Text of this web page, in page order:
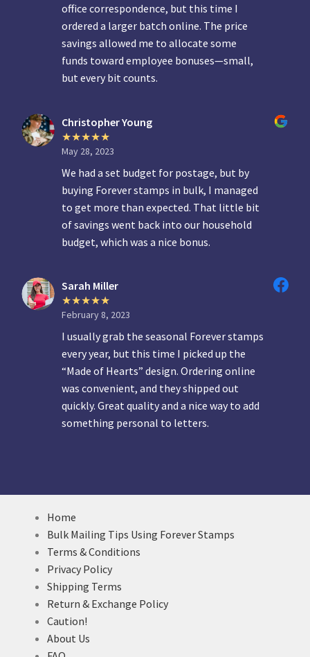
office correspondence, but this time I
ordered a larger batch online. The price
savings allowed me to allocate some
funds toward employee bonuses—small,
but every bit counts.
Christopher Young
May 28, 2023
We had a set budget for postage, but by
buying Forever stamps in bulk, I managed
to get more than expected. That little bit
of savings went back into our household
budget, which was a nice bonus.
Sarah Miller
February 8, 2023
I usually grab the seasonal Forever stamps
every year, but this time I picked up the
“Made of Hearts” design. Ordering online
was convenient, and they shipped out
quickly. Great quality and a nice way to add
something personal to letters.
Home
Bulk Mailing Tips Using Forever Stamps
Terms & Conditions
Privacy Policy
Shipping Terms
Return & Exchange Policy
Caution!
About Us